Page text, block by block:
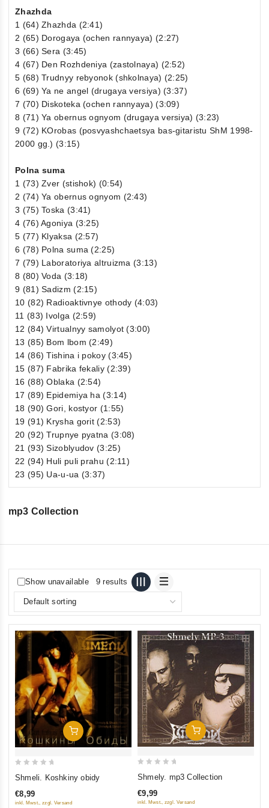
Zhazhda
1 (64) Zhazhda (2:41)
2 (65) Dorogaya (ochen rannyaya) (2:27)
3 (66) Sera (3:45)
4 (67) Den Rozhdeniya (zastolnaya) (2:52)
5 (68) Trudnyy rebyonok (shkolnaya) (2:25)
6 (69) Ya ne angel (drugaya versiya) (3:37)
7 (70) Diskoteka (ochen rannyaya) (3:09)
8 (71) Ya obernus ognyom (drugaya versiya) (3:23)
9 (72) KOrobas (posvyashchaetsya bas-gitaristu ShM 1998-
2000 gg.) (3:15)
Polna suma
1 (73) Zver (stishok) (0:54)
2 (74) Ya obernus ognyom (2:43)
3 (75) Toska (3:41)
4 (76) Agoniya (3:25)
5 (77) Klyaksa (2:57)
6 (78) Polna suma (2:25)
7 (79) Laboratoriya altruizma (3:13)
8 (80) Voda (3:18)
9 (81) Sadizm (2:15)
10 (82) Radioaktivnye othody (4:03)
11 (83) Ivolga (2:59)
12 (84) Virtualnyy samolyot (3:00)
13 (85) Bom lbom (2:49)
14 (86) Tishina i pokoy (3:45)
15 (87) Fabrika fekaliy (2:39)
16 (88) Oblaka (2:54)
17 (89) Epidemiya ha (3:14)
18 (90) Gori, kostyor (1:55)
19 (91) Krysha gorit (2:53)
20 (92) Trupnye pyatna (3:08)
21 (93) Sizoblyudov (3:25)
22 (94) Huli puli prahu (2:11)
23 (95) Ua-u-ua (3:37)
mp3 Collection
Show unavailable 9 results
Add To Cart
of
Shmeli. Koshkiny obidy
€8,99
inkl. Mwst., zzgl. Versand
Add To Cart
of
Shmely. mp3 Collection
€9,99
inkl. Mwst., zzgl. Versand